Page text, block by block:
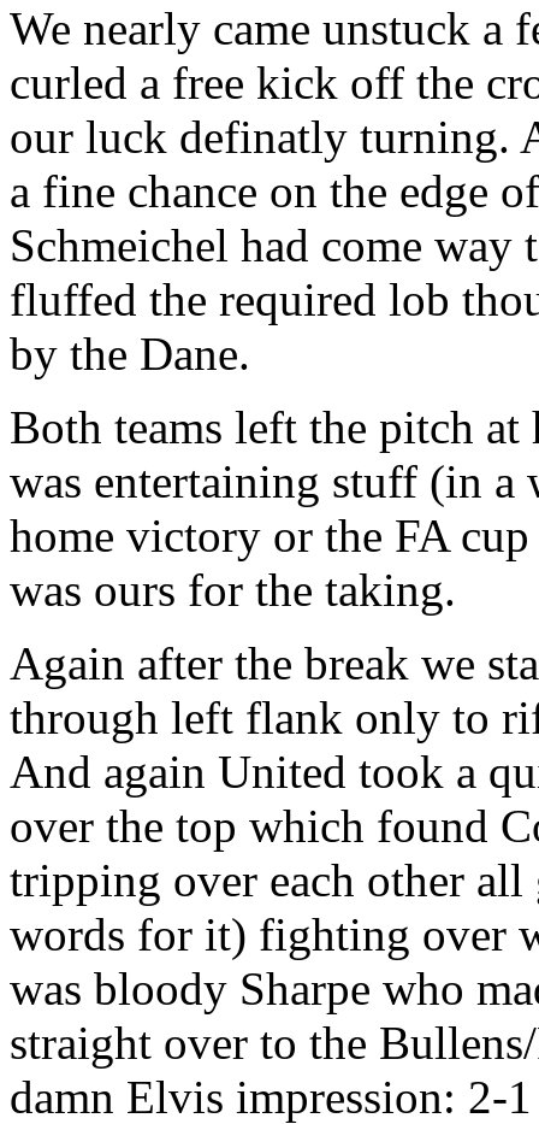
We nearly came unstuck a
curled a free kick off the
our luck definatly turning.
a fine chance on the edge
Schmeichel had come
fluffed the required lob
by the Dane.
Both teams left the pitch
was entertaining stuff (in a
home victory or the FA
was ours for the taking.
Again after the break we
through left flank only to
And again United took a
over the top which found
tripping over each other all
words for it) fighting over
was bloody Sharpe who
straight over to the
damn Elvis impression: 2-